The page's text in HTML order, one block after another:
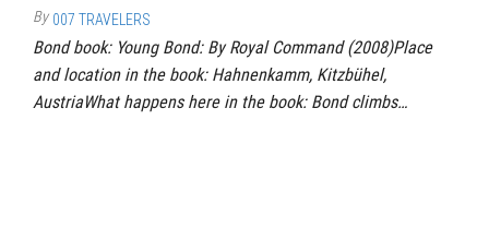
By 007 TRAVELERS
Bond book: Young Bond: By Royal Command (2008)Place
and location in the book: Hahnenkamm, Kitzbühel,
AustriaWhat happens here in the book: Bond climbs…